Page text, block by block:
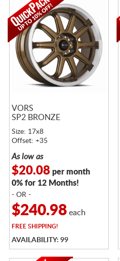
VORS
SP2 BRONZE
Size: 17x8
Offset: +35
As low as
$20.08per month
0% for 12 Months!
- OR -
$240.98each
FREESHIPPING!
AVAILABILITY: 99